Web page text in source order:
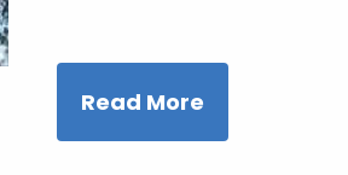
Read More